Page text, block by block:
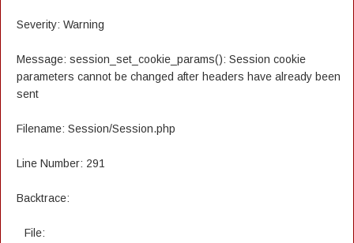
Severity: Warning
Message: session_set_cookie_params(): Session cookie
parameters cannot be changed after headers have already been
sent
Filename: Session/Session.php
Line Number: 291
Backtrace:
File: